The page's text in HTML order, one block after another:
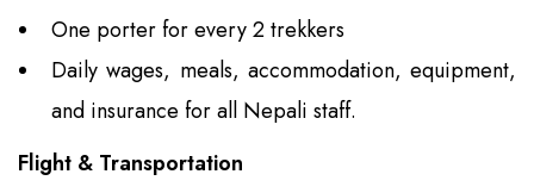
One porter for every 2 trekkers
Daily wages, meals, accommodation, equipment,
and insurance for all Nepali staff.
Flight & Transportation